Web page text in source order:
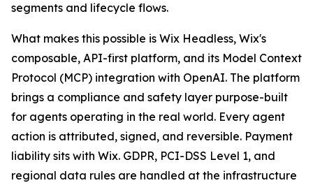
segments and lifecycle flows.
What makes this possible is Wix Headless, Wix's
composable, API-first platform, and its Model Context
Protocol (MCP) integration with OpenAI. The platform
brings a compliance and safety layer purpose-built
for agents operating in the real world. Every agent
action is attributed, signed, and reversible. Payment
liability sits with Wix. GDPR, PCI-DSS Level 1, and
regional data rules are handled at the infrastructure